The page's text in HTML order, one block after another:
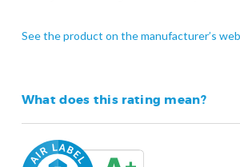
See the product on the manufacturer’s
What does this rating mean?